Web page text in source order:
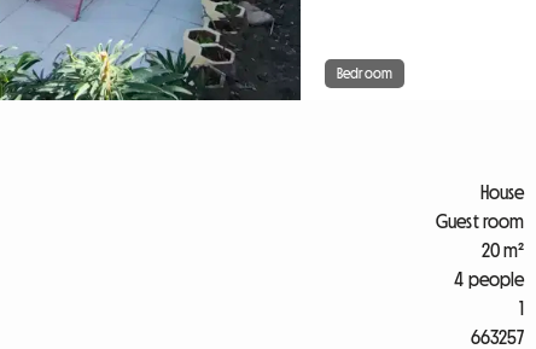
Bedroom
House
Guest room
20 m²
4 people
1
663257